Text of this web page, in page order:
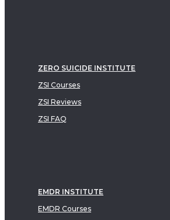
ZERO SUICIDE INSTITUTE
ZSI Courses
ZSI Reviews
ZSI FAQ
EMDR INSTITUTE
EMDR Courses